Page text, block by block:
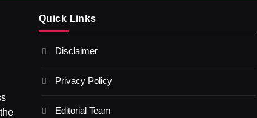
Quick Links
Disclaimer
Privacy Policy
Editorial Team